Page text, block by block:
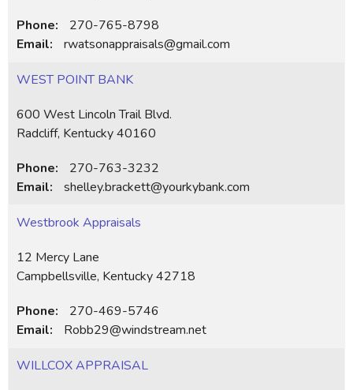
Phone:
270-765-8798
Email:
rwatsonappraisals@gmail.com
WEST POINT BANK
600 West Lincoln Trail Blvd.
Radcliff, Kentucky 40160
Phone:
270-763-3232
Email:
shelley.brackett@yourkybank.com
Westbrook Appraisals
12 Mercy Lane
Campbellsville, Kentucky 42718
Phone:
270-469-5746
Email:
Robb29@windstream.net
WILLCOX APPRAISAL